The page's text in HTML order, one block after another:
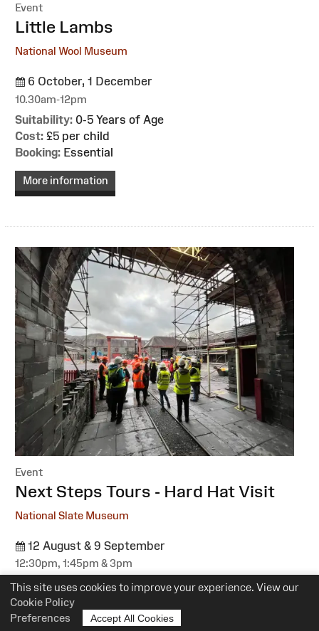
This site uses cookies to improve your experience. View our
Cookie Policy
Preferences
Accept All Cookies
Event
:Little Lambs
National Wool Museum
6 October, 1 December
10.30am-12pm
Suitability: 0-5 Years of Age
Cost: £5 per child
Booking: Essential
More information
Event
:Next Steps Tours - Hard Hat Visit
National Slate Museum
12 August & 9 September
12:30pm, 1:45pm & 3pm
Suitability:All
Cost: Free
More information